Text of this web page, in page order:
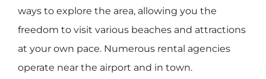
ways to explore the area, allowing you the
freedom to visit various beaches and attractions
at your own pace. Numerous rental agencies
operate near the airport and in town.